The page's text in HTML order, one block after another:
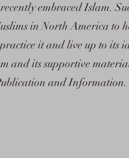
embraced Islam.
in North America to
it and live up to its
and its supportive
and Information.